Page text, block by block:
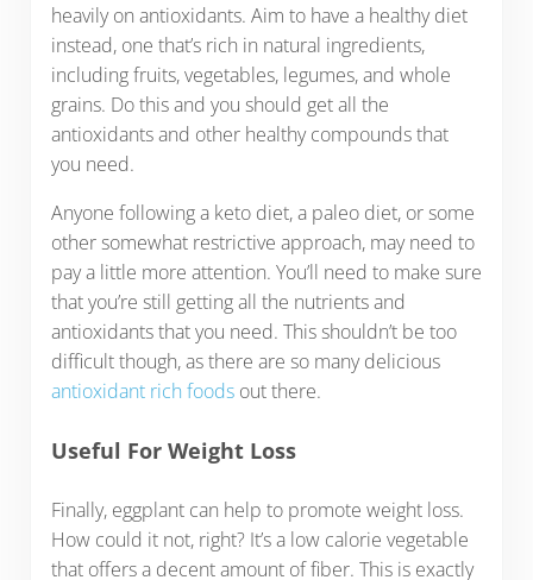
heavily on antioxidants. Aim to have a healthy diet
instead, one that’s rich in natural ingredients,
including fruits, vegetables, legumes, and whole
grains. Do this and you should get all the
antioxidants and other healthy compounds that
you need.
Anyone following a keto diet, a paleo diet, or some
other somewhat restrictive approach, may need to
pay a little more attention. You’ll need to make sure
that you’re still getting all the nutrients and
antioxidants that you need. This shouldn’t be too
difficult though, as there are so many delicious
antioxidant rich foodsout there.
Useful For Weight Loss
Finally, eggplant can help to promote weight loss.
How could it not, right? It’s a low calorie vegetable
that offers a decent amount of fiber. This is exactly